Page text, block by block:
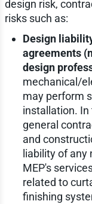
design risk,
risks such as:
Design
agreements
design
mechanical/
may perform
installation. In
general
and
liability of
MEP's
related to
finishing